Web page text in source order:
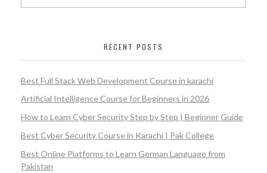
RECENT POSTS
Best Full Stack Web Development Course in karachi
Artificial Intelligence Course for Beginners in 2026
How to Learn Cyber Security Step by Step | Beginner Guide
Best Cyber Security Course in Karachi | Pak College
Best Online Platforms to Learn German Language from
Pakistan